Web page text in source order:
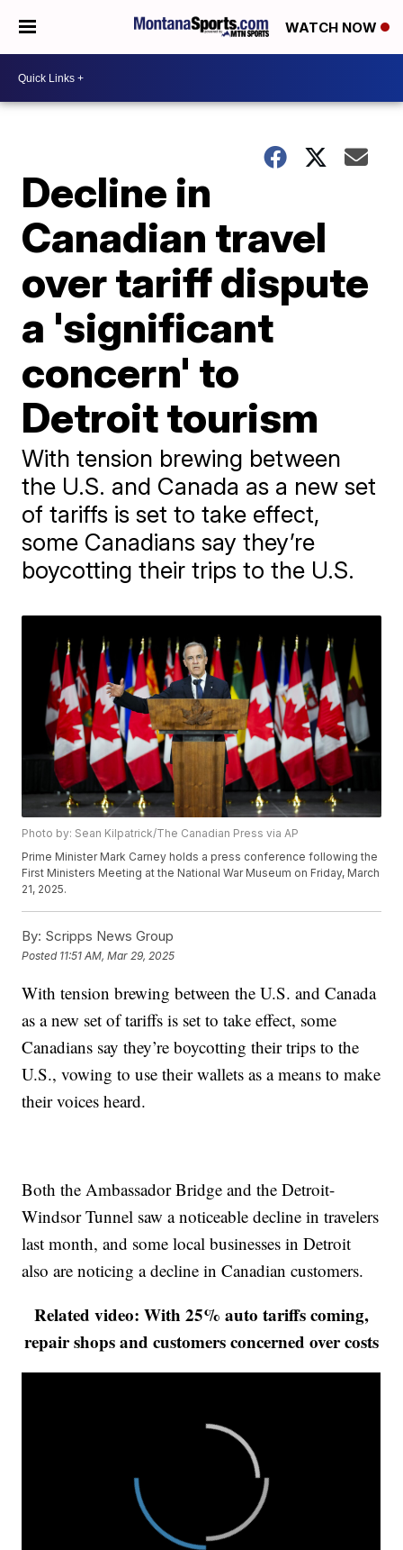
WATCH NOW
Decline in
Canadian travel
over tariff dispute
a 'significant
concern' to
Detroit tourism
With tension brewing between
the U.S. and Canada as a new set
of tariffs is set to take effect,
some Canadians say they’re
boycotting their trips to the U.S.
Photo by: Sean Kilpatrick/The Canadian Press via AP
Prime Minister Mark Carney holds a press conference following the
First Ministers Meeting at the National War Museum on Friday, March
21, 2025.
By: Scripps News Group
Posted 11:51 AM, Mar 29, 2025
With tension brewing between the U.S. and Canada
as a new set of tariffs is set to take effect, some
Canadians say they’re boycotting their trips to the
U.S., vowing to use their wallets as a means to make
their voices heard.
Both the Ambassador Bridge and the Detroit-
Windsor Tunnel saw a noticeable decline in travelers
last month, and some local businesses in Detroit
also are noticing a decline in Canadian customers.
Related video: With 25% auto tariffs coming,
repair shops and customers concerned over costs